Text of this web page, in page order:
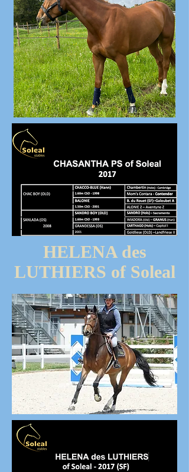
HELENA des
LUTHIERS of Soleal